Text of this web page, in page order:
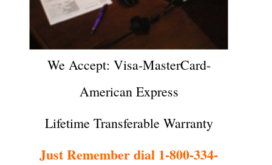
We Accept: Visa-MasterCard-
American Express
Lifetime Transferable Warranty
Just Remember dial 1-800-334-